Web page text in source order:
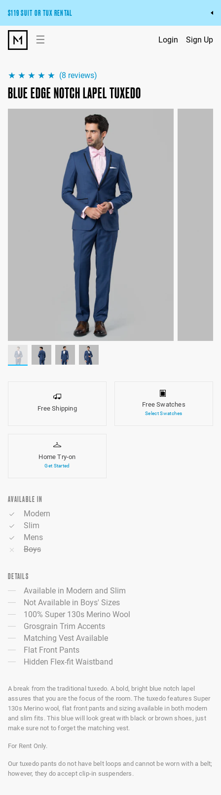
$119 SUIT OR TUX RENTAL
Get the wedding look you’ll love at a price you’ll love.
Pick Your Suit or Tux
☰ Login Sign Up
(8 reviews)
BLUE EDGE NOTCH LAPEL TUXEDO
Free Shipping
Free Swatches
Select Swatches
Home Try-on
Get Started
AVAILABLE IN
Modern
Slim
Mens
Boys
DETAILS
Available in Modern and Slim
Not Available in Boys' Sizes
100% Super 130s Merino Wool
Grosgrain Trim Accents
Matching Vest Available
Flat Front Pants
Hidden Flex-fit Waistband
A break from the traditional tuxedo. A bold, bright blue notch lapel
assures that you are the focus of the room. The tuxedo features Super
130s Merino wool, flat front pants and sizing available in both modern
and slim fits. This blue will look great with black or brown shoes, just
make sure not to forget the matching vest.
For Rent Only.
Our tuxedo pants do not have belt loops and cannot be worn with a belt;
however, they do accept clip-in suspenders.